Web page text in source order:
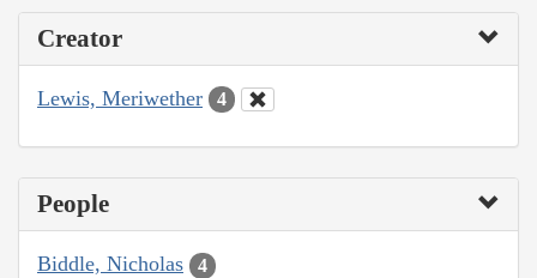
Creator
Lewis, Meriwether 4
People
Biddle, Nicholas 4